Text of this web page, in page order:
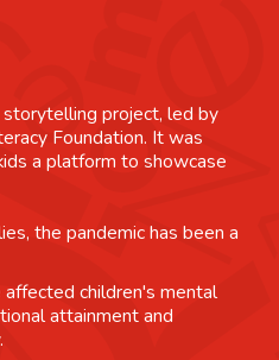
project, led by
Foundation. It was
a platform to showcase
the pandemic has been a
children's mental
attainment and